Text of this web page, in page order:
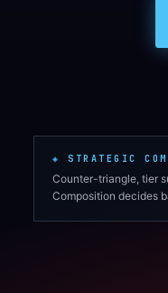
◈ STRATEGIC
Counter-triangle, tier
Composition decides